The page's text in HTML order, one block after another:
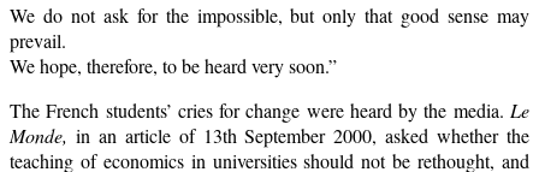
We do not ask for the impossible, but only that good sense may
prevail.
We hope, therefore, to be heard very soon.”
The French students’ cries for change were heard by the media. Le
Monde, in an article of 13th September 2000, asked whether the
teaching of economics in universities should not be rethought, and